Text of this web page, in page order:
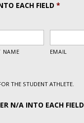
EACH FIELD *
THE STUDENT ATHLETE.
N/A INTO EACH FIELD